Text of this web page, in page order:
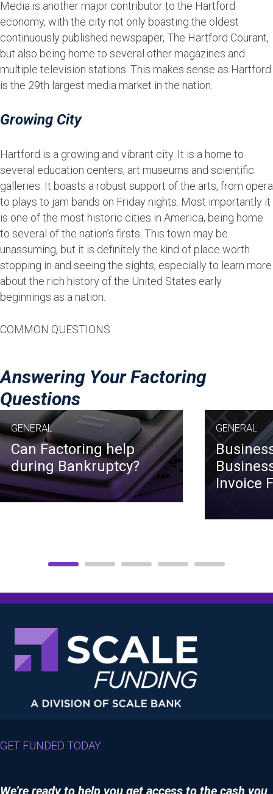
Media is another major contributor to the Hartford
economy, with the city not only boasting the oldest
continuously published newspaper, The Hartford Courant,
but also being home to several other magazines and
multiple television stations. This makes sense as Hartford
is the 29th largest media market in the nation.
Growing City
Hartford is a growing and vibrant city. It is a home to
several education centers, art museums and scientific
galleries. It boasts a robust support of the arts, from opera
to plays to jam bands on Friday nights. Most importantly it
is one of the most historic cities in America, being home
to several of the nation’s firsts. This town may be
unassuming, but it is definitely the kind of place worth
stopping in and seeing the sights, especially to learn more
about the rich history of the United States early
beginnings as a nation.
COMMON QUESTIONS
Answering Your Factoring
Questions
GENERAL
Can Factoring help
during Bankruptcy?
GENERAL
Invoice
GET FUNDED TODAY
We’re ready to help you get access to the cash you